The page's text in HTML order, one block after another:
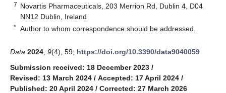
7 Novartis Pharmaceuticals, 203 Merrion Rd, Dublin 4, D04
NN12 Dublin, Ireland
* Author to whom correspondence should be addressed.
Data 2024 9(4), 59; https://doi.org/10.3390/data9040059
Submission received: 18 December 2023 /
Revised: 13 March 2024 / Accepted: 17 April 2024 /
Published: 20 April 2024 / Corrected: 27 March 2026